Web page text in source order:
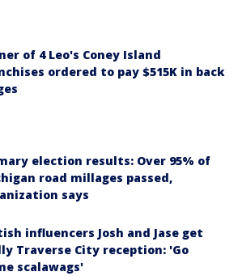
of 4 Leo's Coney Island
ordered to pay $515K in back
election results: Over 95% of
road millages passed,
says
influencers Josh and Jase get
Traverse City reception: 'Go
scalawags'